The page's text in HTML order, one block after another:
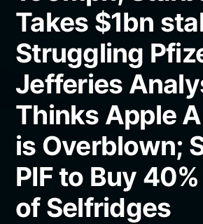
Takes $1bn
Struggling
Jefferies
Thinks Apple
is Overblown;
PIF to Buy
of Selfridges